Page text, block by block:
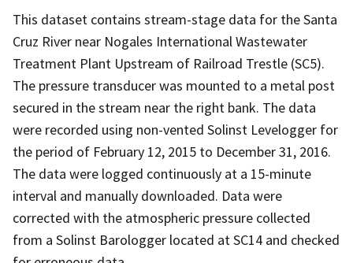
This dataset contains stream-stage data for the Santa
Cruz River near Nogales International Wastewater
Treatment Plant Upstream of Railroad Trestle (SC5).
The pressure transducer was mounted to a metal post
secured in the stream near the right bank. The data
were recorded using non-vented Solinst Levelogger for
the period of February 12, 2015 to December 31, 2016.
The data were logged continuously at a 15-minute
interval and manually downloaded. Data were
corrected with the atmospheric pressure collected
from a Solinst Barologger located at SC14 and checked